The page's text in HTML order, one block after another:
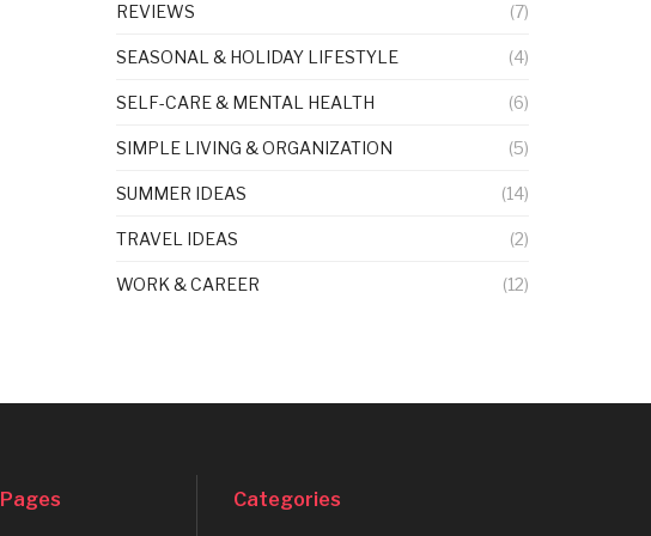
REVIEWS (7)
SEASONAL & HOLIDAY LIFESTYLE (4)
SELF-CARE & MENTAL HEALTH (6)
SIMPLE LIVING & ORGANIZATION (5)
SUMMER IDEAS (14)
TRAVEL IDEAS (2)
WORK & CAREER (12)
Pages Categories